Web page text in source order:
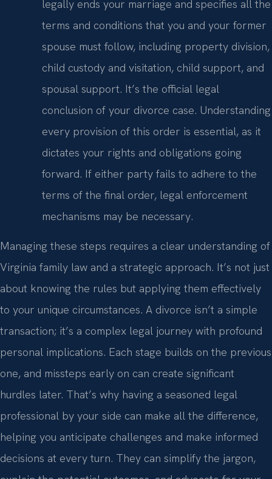
legally ends your marriage and specifies all the
terms and conditions that you and your former
spouse must follow, including property division,
child custody and visitation, child support, and
spousal support. It’s the official legal
conclusion of your divorce case. Understanding
every provision of this order is essential, as it
dictates your rights and obligations going
forward. If either party fails to adhere to the
terms of the final order, legal enforcement
mechanisms may be necessary.
Managing these steps requires a clear understanding of
Virginia family law and a strategic approach. It’s not just
about knowing the rules but applying them effectively
to your unique circumstances. A divorce isn’t a simple
transaction; it’s a complex legal journey with profound
personal implications. Each stage builds on the previous
one, and missteps early on can create significant
hurdles later. That’s why having a seasoned legal
professional by your side can make all the difference,
helping you anticipate challenges and make informed
decisions at every turn. They can simplify the jargon,